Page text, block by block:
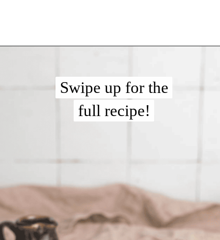
Swipe up for the
full recipe!
Swipe up for the
full recipe!